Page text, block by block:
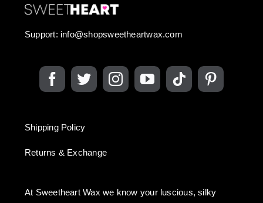
Support: info@shopsweetheartwax.com
Shipping Policy
Returns & Exchange
At Sweetheart Wax we know your luscious, silky